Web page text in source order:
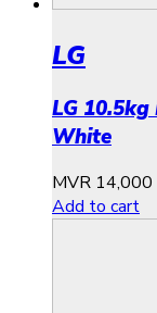
LG
LG
White
MVR 14,000
Add to cart